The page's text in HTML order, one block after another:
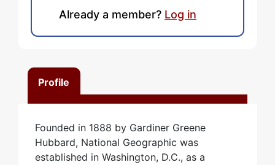
Profile
Founded in 1888 by Gardiner Greene
Hubbard, National Geographic was
established in Washington, D.C., as a
Already a member? Log in